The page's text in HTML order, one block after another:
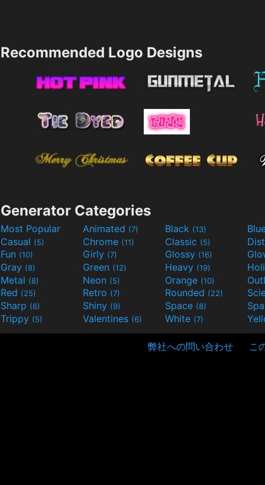
Recommended Logo Designs
Generator Categories
Most Popular Animated (7) Black (13)
Casual (5) Chrome (11) Classic (5)
Fun (10) Girly (7) Glossy (16)
Gray (8) Green (12) Heavy (19)
Metal (8) Neon (5) Orange (10)
Red (25) Retro (7) Rounded (22)
Sharp (6) Shiny (9) Space (8)
Trippy (5) Valentines (6) White (7)
弊社への問い合わせ こ